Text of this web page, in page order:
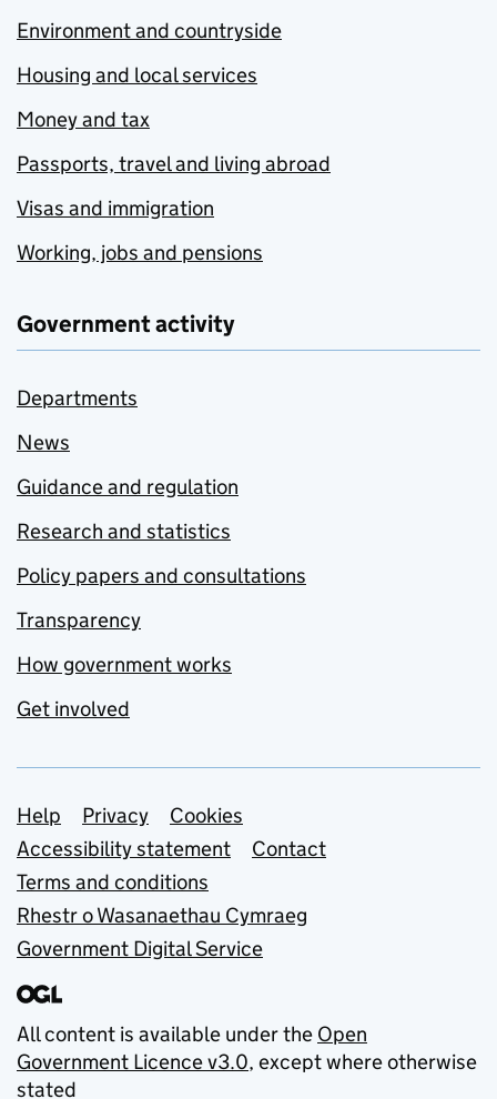
Environment and countryside
Housing and local services
Money and tax
Passports, travel and living abroad
Visas and immigration
Working, jobs and pensions
Government activity
Departments
News
Guidance and regulation
Research and statistics
Policy papers and consultations
Transparency
How government works
Get involved
Support links
Help Privacy
Cookies
Accessibility statement
Contact
Terms and conditions
Rhestr o Wasanaethau Cymraeg
Government Digital Service
All content is available under the Open
Government Licence v3.0, except where otherwise
stated